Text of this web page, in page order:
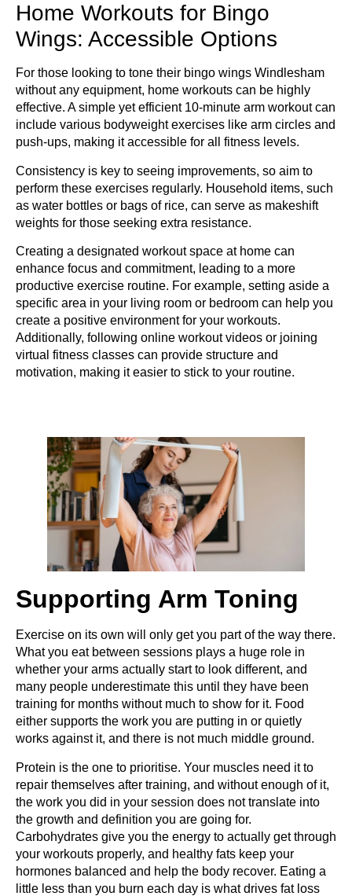
Home Workouts for Bingo
Wings: Accessible Options
For those looking to tone their bingo wings Windlesham
without any equipment, home workouts can be highly
effective. A simple yet efficient 10-minute arm workout can
include various bodyweight exercises like arm circles and
push-ups, making it accessible for all fitness levels.
Consistency is key to seeing improvements, so aim to
perform these exercises regularly. Household items, such
as water bottles or bags of rice, can serve as makeshift
weights for those seeking extra resistance.
Creating a designated workout space at home can
enhance focus and commitment, leading to a more
productive exercise routine. For example, setting aside a
specific area in your living room or bedroom can help you
create a positive environment for your workouts.
Additionally, following online workout videos or joining
virtual fitness classes can provide structure and
motivation, making it easier to stick to your routine.
Supporting Arm Toning
Exercise on its own will only get you part of the way there.
What you eat between sessions plays a huge role in
whether your arms actually start to look different, and
many people underestimate this until they have been
training for months without much to show for it. Food
either supports the work you are putting in or quietly
works against it, and there is not much middle ground.
Protein is the one to prioritise. Your muscles need it to
repair themselves after training, and without enough of it,
the work you did in your session does not translate into
the growth and definition you are going for.
Carbohydrates give you the energy to actually get through
your workouts properly, and healthy fats keep your
hormones balanced and help the body recover. Eating a
little less than you burn each day is what drives fat loss